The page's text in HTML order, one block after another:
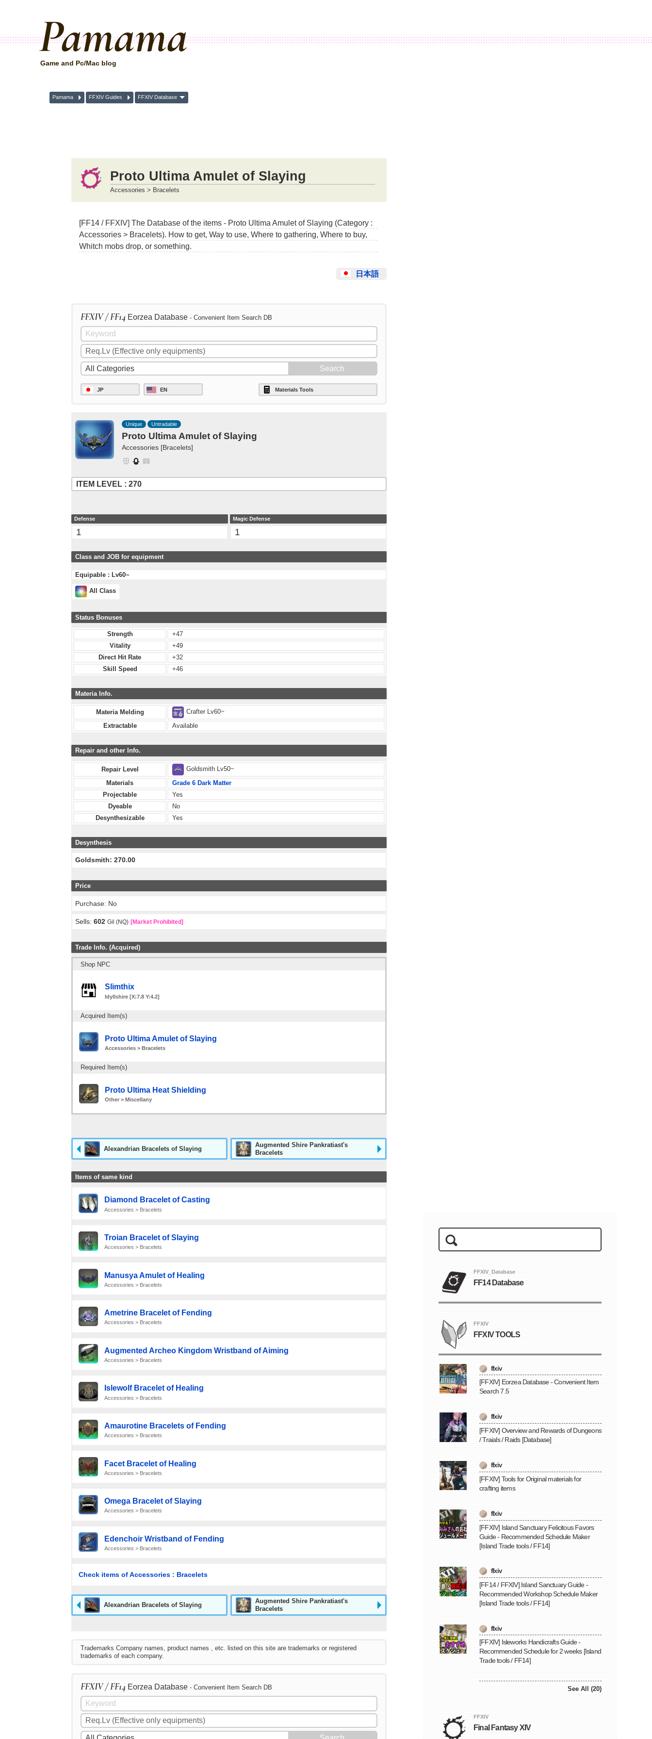
Pamama
Game and Pc/Mac blog
Pamama FFXIV Guides FFXIV Database
Proto Ultima Amulet of Slaying
Accessories > Bracelets
[FF14 / FFXIV] The Database of the items - Proto Ultima Amulet of Slaying (Category :
Accessories > Bracelets). How to get, Way to use, Where to gathering, Where to buy,
Whitch mobs drop, or something.
日本語
FFXIV / FF14 Eorzea Database - Convenient Item Search DB
JP EN Materials Tools
Unique Untradable
Proto Ultima Amulet of Slaying
Accessories [Bracelets]
ITEM LEVEL : 270
Defense
1
Magic Defense
1
Class and JOB for equipment
Equipable : Lv60~
All Class
Status Bonuses
Strength
+47
Vitality
+49
Direct Hit Rate
+32
Skill Speed
+46
Materia Info.
Materia Melding
Crafter Lv60~
Extractable
Available
Repair and other Info.
Repair Level
Goldsmith Lv50~
Materials
Grade 6 Dark Matter
Projectable
Yes
Dyeable
No
Desynthesizable
Yes
Desynthesis
Goldsmith: 270.00
Price
Purchase: No
Sells:602 Gil (NQ) [Market Prohibited]
Trade Info. (Acquired)
Shop NPC
Slimthix
Idyllshire [X:7.8 Y:4.2]
Acquired Item(s)
Proto Ultima Amulet of Slaying
Accessories > Bracelets
Required Item(s)
Proto Ultima Heat Shielding
Other > Miscellany
Alexandrian Bracelets of Slaying
Augmented Shire Pankratiast's
Bracelets
Items of same kind
Diamond Bracelet of Casting
Accessories > Bracelets
Troian Bracelet of Slaying
Accessories > Bracelets
Manusya Amulet of Healing
Accessories > Bracelets
Ametrine Bracelet of Fending
Accessories > Bracelets
Augmented Archeo Kingdom Wristband of Aiming
Accessories > Bracelets
Islewolf Bracelet of Healing
Accessories > Bracelets
Amaurotine Bracelets of Fending
Accessories > Bracelets
Facet Bracelet of Healing
Accessories > Bracelets
Omega Bracelet of Slaying
Accessories > Bracelets
Edenchoir Wristband of Fending
Accessories > Bracelets
Check items of Accessories : Bracelets
Alexandrian Bracelets of Slaying
Augmented Shire Pankratiast's
Bracelets
Trademarks Company names, product names , etc. listed on this site are trademarks or registered
trademarks of each company.
FFXIV / FF14 Eorzea Database - Convenient Item Search DB
FFXIV_Database
FF14 Database
FFXIV
FFXIV TOOLS
ffxiv
[FFXIV] Eorzea Database - Convenient Item
Search 7.5
ffxiv
[FFXIV] Overview and Rewards of Dungeons
/ Traials / Raids [Database]
ffxiv
[FFXIV] Tools for Original materials for
crafting items
ffxiv
[FFXIV] Island Sanctuary Felicitous Favors
Guide - Recommended Schedule Maker
[Island Trade tools / FF14]
ffxiv
[FF14 / FFXIV] Island Sanctuary Guide -
Recommended Workshop Schedule Maker
[Island Trade tools / FF14]
ffxiv
[FFXIV] Isleworks Handicrafts Guide -
Recommended Schedule for 2 weeks [Island
Trade tools / FF14]
See All (20)
FFXIV
Final Fantasy XIV